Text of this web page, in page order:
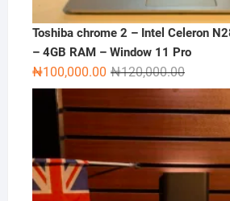
Toshiba chrome 2 – Intel Celeron
– 4GB RAM – Window 11 Pro
₦120,000.00Original
price
was:
₦100,000.00
Current
price
is: